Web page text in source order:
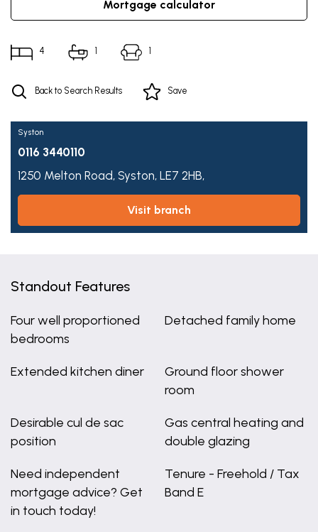
mortgage calculator
4 1 1
Back to Search Results Save
Syston
0116 3440110
1250 Melton Road, Syston, LE7 2HB,
visit branch
Standout Features
Four well proportioned
bedrooms
Detached family home
Extended kitchen diner
Ground floor shower
room
Desirable cul de sac
position
Gas central heating and
double glazing
Need independent
mortgage advice? Get
in touch today!
Tenure - Freehold / Tax
Band E